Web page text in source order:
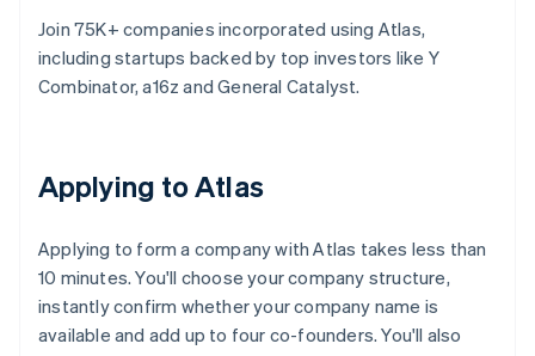
Join 75K+ companies incorporated using Atlas,
including startups backed by top investors like Y
Combinator, a16z and General Catalyst.
Applying to Atlas
Applying to form a company with Atlas takes less than
10 minutes. You'll choose your company structure,
instantly confirm whether your company name is
available and add up to four co-founders. You'll also